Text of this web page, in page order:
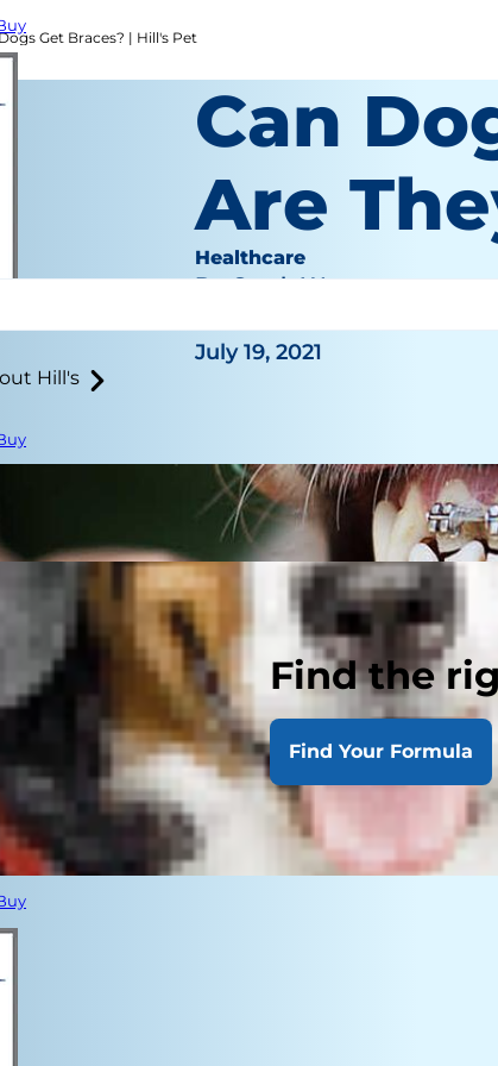
Hill's
Find the
Find Your Formula
Get Braces? | Hill's Pet
Can
Are
Healthcare
Dr. Sarah Wooten
July 19, 2021